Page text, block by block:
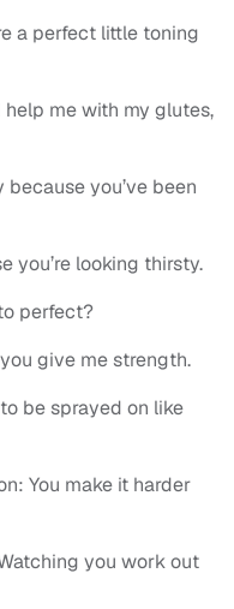
a perfect little toning
me with my glutes,
because you’ve been
you’re looking thirsty.
perfect?
give me strength.
be sprayed on like
You make it harder
you work out